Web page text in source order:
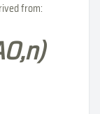
from: